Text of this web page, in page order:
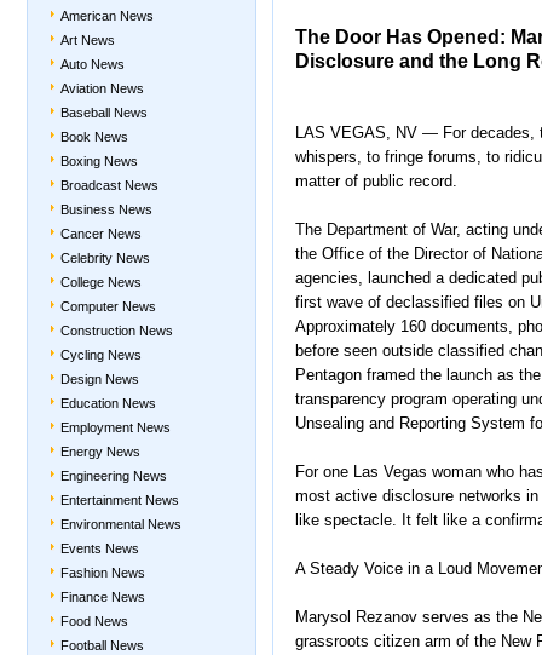
American News
Art News
Auto News
Aviation News
Baseball News
Book News
Boxing News
Broadcast News
Business News
Cancer News
Celebrity News
College News
Computer News
Construction News
Cycling News
Design News
Education News
Employment News
Energy News
Engineering News
Entertainment News
Environmental News
Events News
Fashion News
Finance News
Food News
Football News
The Door Has Opened:
Disclosure and the Long
LAS VEGAS, NV — For decades,
whispers, to fringe forums, to
matter of public record.
The Department of War, acting
the Office of the Director of
agencies, launched a dedicated
first wave of declassified files on
Approximately 160 documents,
before seen outside classified
Pentagon framed the launch as
transparency program operating
Unsealing and Reporting System
For one Las Vegas woman who
most active disclosure networks
like spectacle. It felt like a
A Steady Voice in a Loud
Marysol Rezanov serves as the
grassroots citizen arm of the New